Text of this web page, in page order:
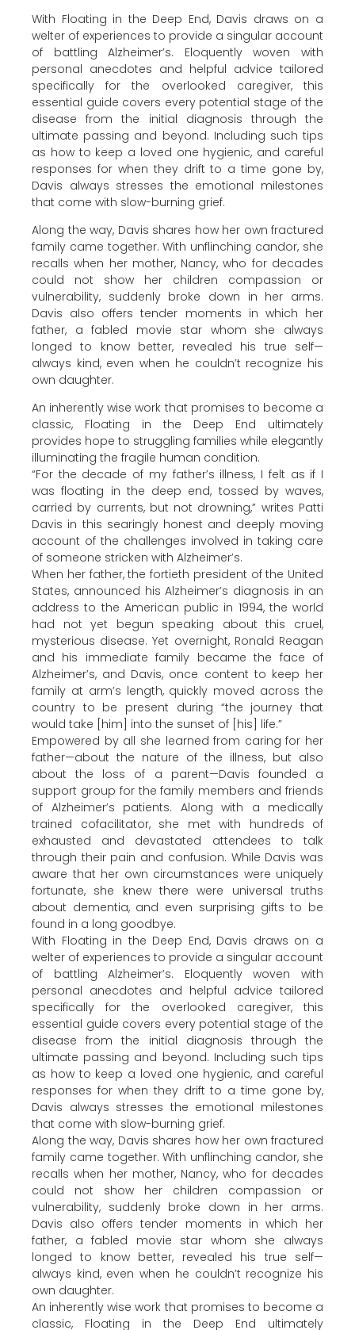
With Floating in the Deep End, Davis draws on a
welter of experiences to provide a singular account
of battling Alzheimer’s. Eloquently woven with
personal anecdotes and helpful advice tailored
specifically for the overlooked caregiver, this
essential guide covers every potential stage of the
disease from the initial diagnosis through the
ultimate passing and beyond. Including such tips
as how to keep a loved one hygienic, and careful
responses for when they drift to a time gone by,
Davis always stresses the emotional milestones
that come with slow-burning grief.
Along the way, Davis shares how her own fractured
family came together. With unflinching candor, she
recalls when her mother, Nancy, who for decades
could not show her children compassion or
vulnerability, suddenly broke down in her arms.
Davis also offers tender moments in which her
father, a fabled movie star whom she always
longed to know better, revealed his true self—
always kind, even when he couldn’t recognize his
own daughter.
An inherently wise work that promises to become a
classic, Floating in the Deep End ultimately
provides hope to struggling families while elegantly
illuminating the fragile human condition.
“For the decade of my father’s illness, I felt as if I
was floating in the deep end, tossed by waves,
carried by currents, but not drowning,” writes Patti
Davis in this searingly honest and deeply moving
account of the challenges involved in taking care
of someone stricken with Alzheimer’s.
When her father, the fortieth president of the United
States, announced his Alzheimer’s diagnosis in an
address to the American public in 1994, the world
had not yet begun speaking about this cruel,
mysterious disease. Yet overnight, Ronald Reagan
and his immediate family became the face of
Alzheimer’s, and Davis, once content to keep her
family at arm’s length, quickly moved across the
country to be present during “the journey that
would take [him] into the sunset of [his] life.”
Empowered by all she learned from caring for her
father—about the nature of the illness, but also
about the loss of a parent—Davis founded a
support group for the family members and friends
of Alzheimer’s patients. Along with a medically
trained cofacilitator, she met with hundreds of
exhausted and devastated attendees to talk
through their pain and confusion. While Davis was
aware that her own circumstances were uniquely
fortunate, she knew there were universal truths
about dementia, and even surprising gifts to be
found in a long goodbye.
With Floating in the Deep End, Davis draws on a
welter of experiences to provide a singular account
of battling Alzheimer’s. Eloquently woven with
personal anecdotes and helpful advice tailored
specifically for the overlooked caregiver, this
essential guide covers every potential stage of the
disease from the initial diagnosis through the
ultimate passing and beyond. Including such tips
as how to keep a loved one hygienic, and careful
responses for when they drift to a time gone by,
Davis always stresses the emotional milestones
that come with slow-burning grief.
Along the way, Davis shares how her own fractured
family came together. With unflinching candor, she
recalls when her mother, Nancy, who for decades
could not show her children compassion or
vulnerability, suddenly broke down in her arms.
Davis also offers tender moments in which her
father, a fabled movie star whom she always
longed to know better, revealed his true self—
always kind, even when he couldn’t recognize his
own daughter.
An inherently wise work that promises to become a
classic, Floating in the Deep End ultimately